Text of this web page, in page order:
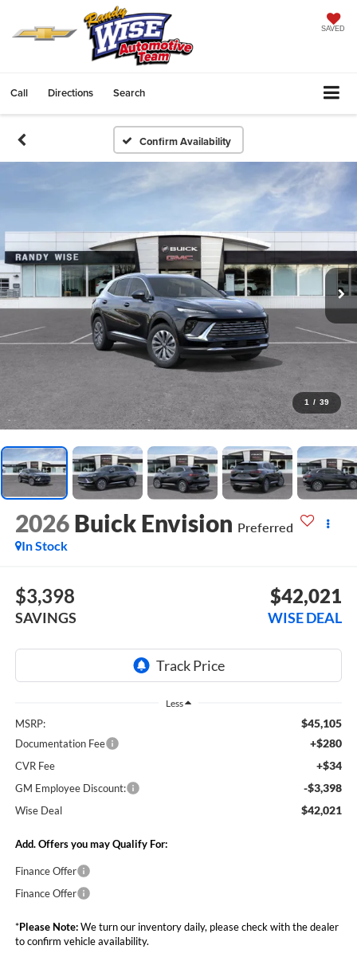
SAVED
Call Directions Search
Confirm Availability
1 / 39
2026 Buick Envision Preferred
In Stock
$3,398
SAVINGS
$42,021
WISE DEAL
Less
MSRP: $45,105
Documentation Fee +$280
CVR Fee +$34
GM Employee Discount: -$3,398
Wise Deal $42,021
Add. Offers you may Qualify For:
Finance Offer
Finance Offer
*Please Note:We turn our inventory daily, please check with the dealer
to confirm vehicle availability.